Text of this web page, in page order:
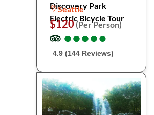
Discovery Park
Electric Bicycle Tour
Seattle
$120(Per Person)
●
●●
●●
●●
●●
●
4.9 (144 Reviews)